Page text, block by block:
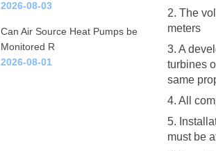
2. The
meters
3. A
turbines
same
4. All
5.
must be
2026-08-03
Can Air Source Heat Pumps be
Monitored R
2026-08-01